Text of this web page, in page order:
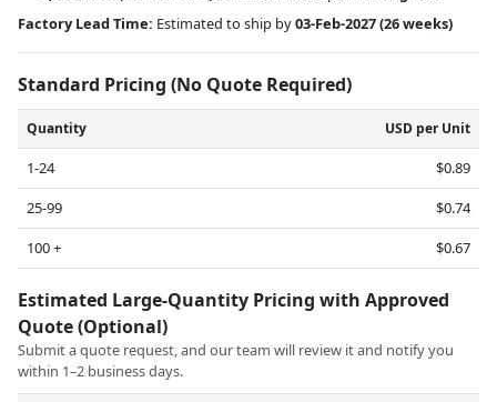
Factory Lead Time: Estimated to ship by03-Feb-2027(26 weeks)
Standard Pricing (No Quote Required)
Quantity USD per Unit
1-24
$0.89
25-99
$0.74
100 +
$0.67
Estimated Large-Quantity Pricing with Approved
Quote (Optional)
Submit a quote request, and our team will review it and notify you
within 1–2 business days.